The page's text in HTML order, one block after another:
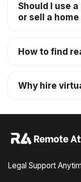
Should I use
or sell a
How to find
Why hire
Legal Support